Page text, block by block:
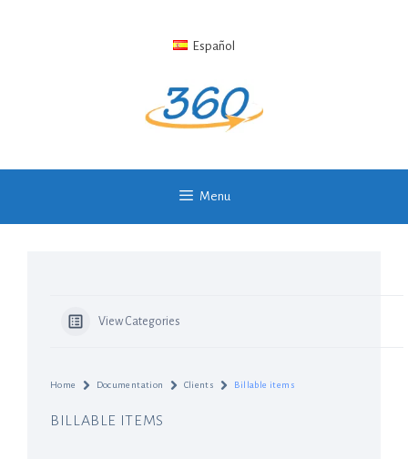
Español
Menu
View Categories
Home Documentation Clients Billable items
BILLABLE ITEMS